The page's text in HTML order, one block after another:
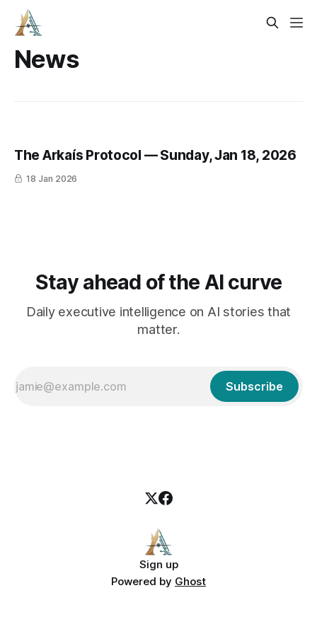
News
The Arkaís Protocol — Sunday, Jan 18, 2026
18 Jan 2026
Stay ahead of the AI curve
Daily executive intelligence on AI stories that
matter.
Subscribe
Sign up
Powered by Ghost